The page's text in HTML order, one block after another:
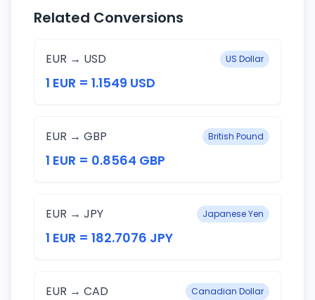
Related Conversions
EUR → USD US Dollar
1 EUR = 1.1549 USD
EUR → GBP British Pound
1 EUR = 0.8564 GBP
EUR → JPY Japanese Yen
1 EUR = 182.7076 JPY
EUR → CAD Canadian Dollar